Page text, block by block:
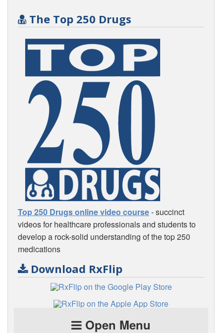
The Top 250 Drugs
Top 250 Drugs online video course- succinct
videos for healthcare professionals and students to
develop a rock-solid understanding of the top 250
medications
Download RxFlip
Open Menu